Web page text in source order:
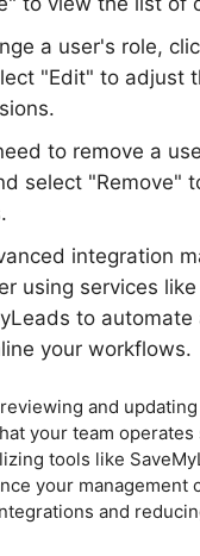
a user's role,
"Edit" to adjust
to remove a
select "Remove"
integration
using services like
to automate
your workflows.
and
your team operates
tools like
your management
and